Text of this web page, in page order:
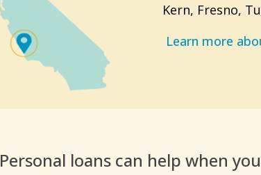
Kern, Fresno,
Learn more
Personal loans can help when